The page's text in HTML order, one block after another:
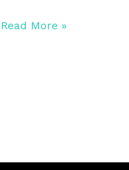
Read More »